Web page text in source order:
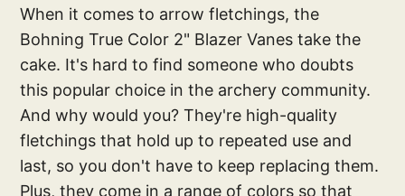
When it comes to arrow fletchings, the
Bohning True Color 2" Blazer Vanes take the
cake. It's hard to find someone who doubts
this popular choice in the archery community.
And why would you? They're high-quality
fletchings that hold up to repeated use and
last, so you don't have to keep replacing them.
Plus, they come in a range of colors so that